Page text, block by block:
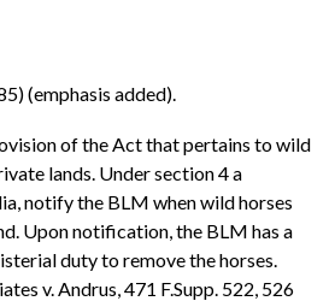
(emphasis added).
of the Act that pertains to wild
lands. Under section 4 a
notify the BLM when wild horses
Upon notification, the BLM has a
duty to remove the horses.
v. Andrus, 471 F.Supp. 522, 526